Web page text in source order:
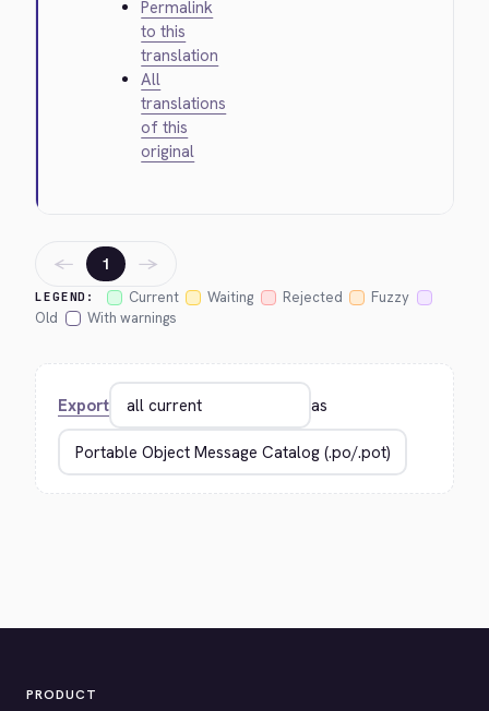
Permalink
to this
translation
All
translations
of this
original
LEGEND: Current Waiting Rejected
Fuzzy
Old
With warnings
← 1 →
Export as
PRODUCT